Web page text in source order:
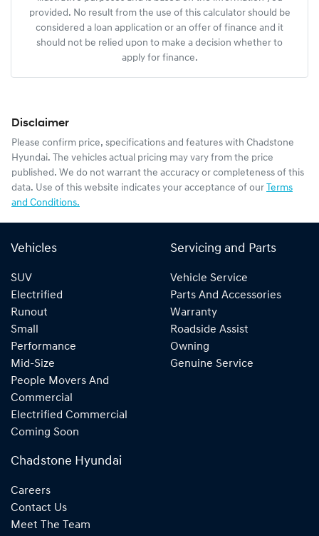
provided. No result from the use of this calculator should be
considered a loan application or an offer of finance and it
should not be relied upon to make a decision whether to
apply for finance.
Disclaimer
Please confirm price, specifications and features with Chadstone
Hyundai. The vehicles actual pricing may vary from the price
published. We do not warrant the accuracy or completeness of this
data. Use of this website indicates your acceptance of our Terms
and Conditions.
Vehicles
SUV
Electrified
Runout
Small
Performance
Mid-Size
People Movers And
Commercial
Electrified Commercial
Coming Soon
Servicing and Parts
Vehicle Service
Parts And Accessories
Warranty
Roadside Assist
Owning
Genuine Service
Chadstone Hyundai
Careers
Contact Us
Meet The Team